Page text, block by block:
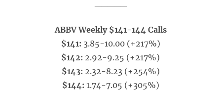
ABBV Weekly $141-144 Calls
$141: 3.85-10.00 (+217%)
$142: 2.92-9.25 (+217%)
$143: 2.32-8.23 (+254%)
$144: 1.74-7.05 (+305%)